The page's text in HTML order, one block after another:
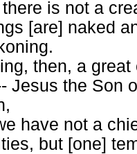
is not a
[are] naked
then, a
Jesus the Son
have not a
but [one]